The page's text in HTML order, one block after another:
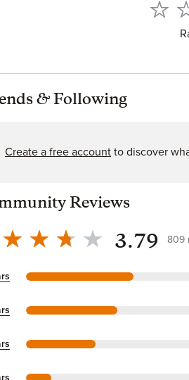
&Following
Create a free account to discover
Reviews
3.79 809